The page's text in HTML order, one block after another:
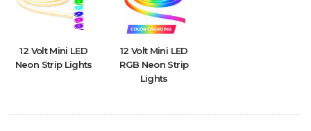
12 Volt Mini LED
Neon Strip Lights
12 Volt Mini LED
RGB Neon Strip
Lights